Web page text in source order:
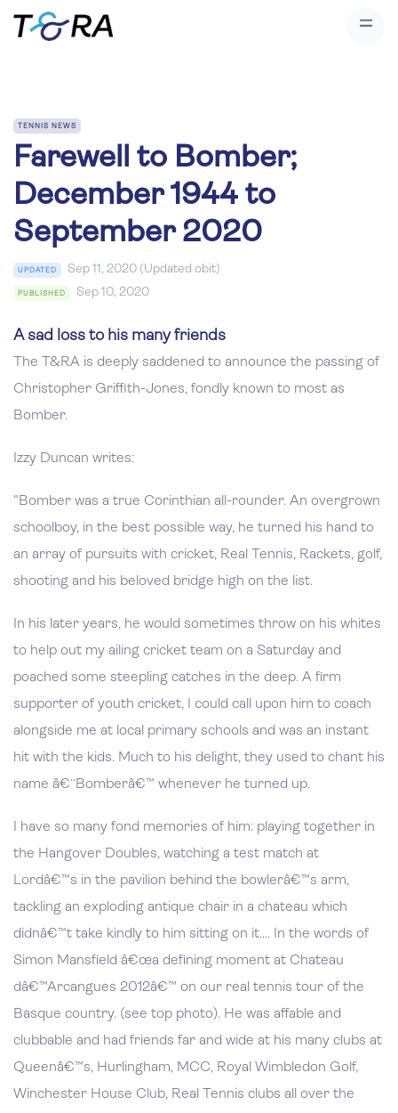
TENNIS NEWS
Farewell to Bomber;
December 1944 to
September 2020
UPDATED Sep 11, 2020 (Updated obit)
PUBLISHED Sep 10, 2020
A sad loss to his many friends
The T&RA is deeply saddened to announce the passing of
Christopher Griffith-Jones, fondly known to most as
Bomber.
Izzy Duncan writes:
"Bomber was a true Corinthian all-rounder. An overgrown
schoolboy, in the best possible way, he turned his hand to
an array of pursuits with cricket, Real Tennis, Rackets, golf,
shooting and his beloved bridge high on the list.
In his later years, he would sometimes throw on his whites
to help out my ailing cricket team on a Saturday and
poached some steepling catches in the deep. A firm
supporter of youth cricket, I could call upon him to coach
alongside me at local primary schools and was an instant
hit with the kids. Much to his delight, they used to chant his
name â€˜Bomberâ€™ whenever he turned up.
I have so many fond memories of him: playing together in
the Hangover Doubles, watching a test match at
Lordâ€™s in the pavilion behind the bowlerâ€™s arm,
tackling an exploding antique chair in a chateau which
didnâ€™t take kindly to him sitting on it…. In the words of
Simon Mansfield â€œa defining moment at Chateau
dâ€™Arcangues 2012â€™ on our real tennis tour of the
Basque country. (see top photo). He was affable and
clubbable and had friends far and wide at his many clubs at
Queenâ€™s, Hurlingham, MCC, Royal Wimbledon Golf,
Winchester House Club, Real Tennis clubs all over the